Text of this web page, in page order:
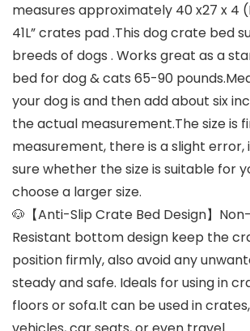
measures approximately 40 x27 x 4
41L” crates pad .This dog crate bed
breeds of dogs . Works great as a
bed for dog & cats 65-90
your dog is and then add about six
the actual measurement.The size is
measurement, there is a slight error,
sure whether the size is suitable for
choose a larger size.
🐶【Anti-Slip Crate Bed Design】
Resistant bottom design keep the
position firmly, also avoid any
steady and safe. Ideals for using in
floors or sofa.It can be used in